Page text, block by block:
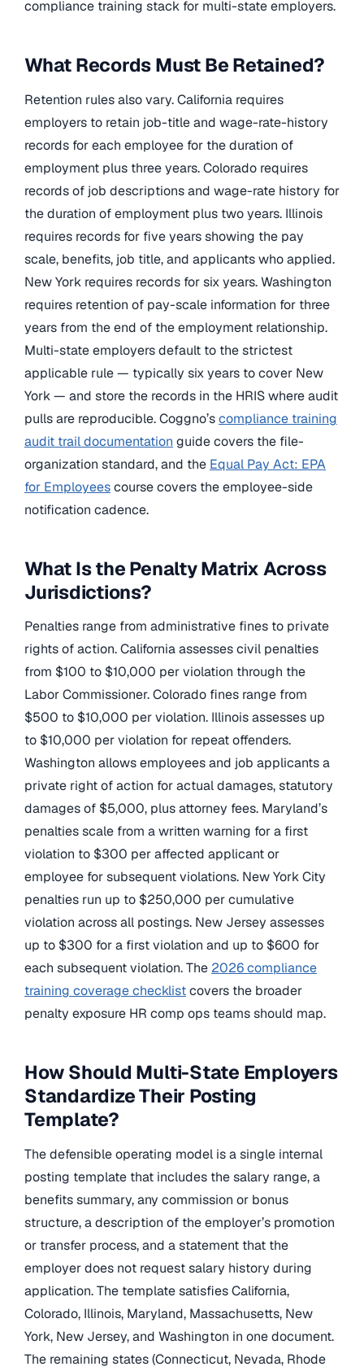
compliance training stack for multi-state employers.
What Records Must Be Retained?
Retention rules also vary. California requires
employers to retain job-title and wage-rate-history
records for each employee for the duration of
employment plus three years. Colorado requires
records of job descriptions and wage-rate history for
the duration of employment plus two years. Illinois
requires records for five years showing the pay
scale, benefits, job title, and applicants who applied.
New York requires records for six years. Washington
requires retention of pay-scale information for three
years from the end of the employment relationship.
Multi-state employers default to the strictest
applicable rule — typically six years to cover New
York — and store the records in the HRIS where audit
pulls are reproducible. Coggno’scompliance training
audit trail documentation guide covers the file-
organization standard, and the Equal Pay Act: EPA
for Employeescourse covers the employee-side
notification cadence.
What Is the Penalty Matrix Across
Jurisdictions?
Penalties range from administrative fines to private
rights of action. California assesses civil penalties
from $100 to $10,000 per violation through the
Labor Commissioner. Colorado fines range from
$500 to $10,000 per violation. Illinois assesses up
to $10,000 per violation for repeat offenders.
Washington allows employees and job applicants a
private right of action for actual damages, statutory
damages of $5,000, plus attorney fees. Maryland’s
penalties scale from a written warning for a first
violation to $300 per affected applicant or
employee for subsequent violations. New York City
penalties run up to $250,000 per cumulative
violation across all postings. New Jersey assesses
up to $300 for a first violation and up to $600 for
each subsequent violation. The 2026 compliance
training coverage checklistcovers the broader
penalty exposure HR comp ops teams should map.
How Should Multi-State Employers
Standardize Their Posting
Template?
The defensible operating model is a single internal
posting template that includes the salary range, a
benefits summary, any commission or bonus
structure, a description of the employer’s promotion
or transfer process, and a statement that the
employer does not request salary history during
application. The template satisfies California,
Colorado, Illinois, Maryland, Massachusetts, New
York, New Jersey, and Washington in one document.
The remaining states (Connecticut, Nevada, Rhode